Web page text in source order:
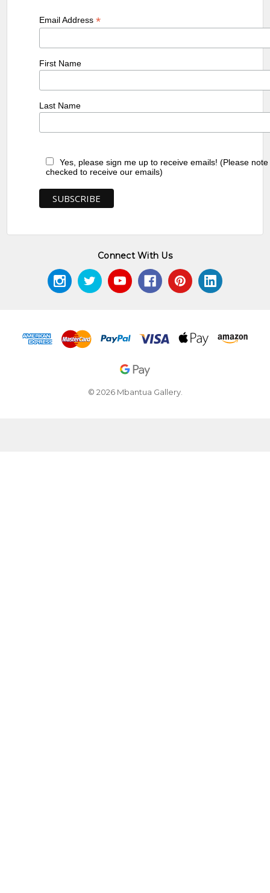
Email Address*
First Name
Last Name
Yes, please sign me up to receive emails! (Please
checked to receive our emails)
Connect With Us
© 2026 Mbantua Gallery.